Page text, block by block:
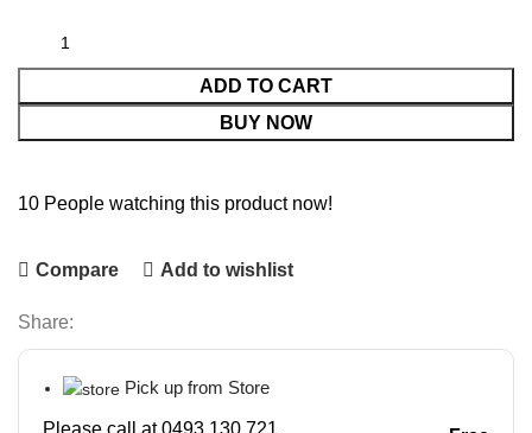
ADD TO CART
BUY NOW
10 People watching this product now!
Compare Add to wishlist
Share:
Pick up from Store